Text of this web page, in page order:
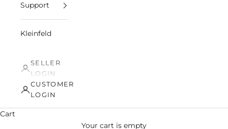
Support
Kleinfeld
SELLER
LOGIN
CUSTOMER
LOGIN
Cart
Your cart is empty